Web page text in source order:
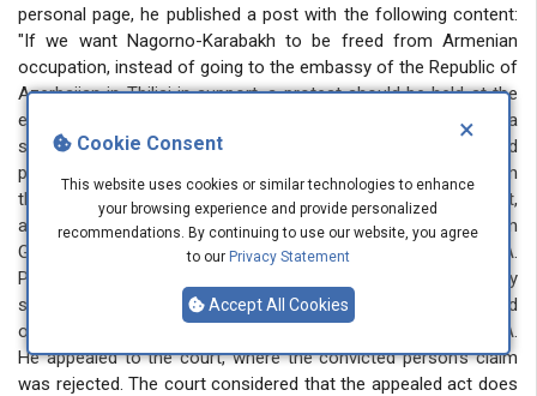
×
Cookie Consent
This website uses cookies or similar technologies to enhance
your browsing experience and provide personalized
recommendations. By continuing to use our website, you agree
to our Privacy Statement
Accept All Cookies
personal page, he published a post with the following content:
"If we want Nagorno-Karabakh to be freed from Armenian
occupation, instead of going to the embassy of the Republic of
Azerbaijan in Tbilisi in support, a protest should be held at the
embassy of the occupying Armenia and the flag of Armenia
should be burned". In such a serious matter, with the said
procamations, in the conditions of ongoing hostilities between
the Republics of Armenia and Azerbaijan, an obvious, direct,
and substantial threat of terrorist activity was created in
Georgia. On June 6, 2022, the local council discussed O.A.
Petition to replace the remaining sentence with community
service, and the petition was not accepted, which was based
on the nature of the committed crime June 6 decision of O.A.
He appealed to the court, where the convicted person's claim
was rejected. The court considered that the appealed act does